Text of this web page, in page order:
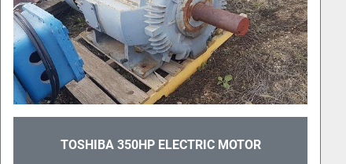
TOSHIBA 40HP ELECTRIC MOTOR